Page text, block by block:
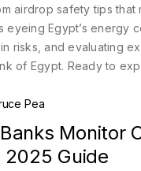
airdrop safety tips that
Egypt’s energy
risks, and evaluating
of Egypt. Ready to
Pea
Monitor
Guide